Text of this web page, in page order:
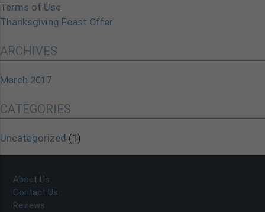
Terms of Use
Thanksgiving Feast Offer
ARCHIVES
March 2017
CATEGORIES
Uncategorized (1)
About Us
Contact Us
Reviews